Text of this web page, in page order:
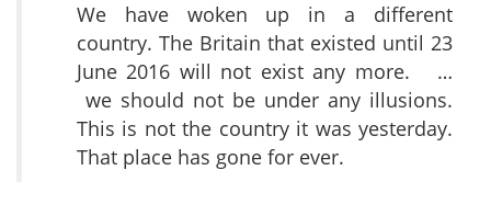
We have woken up in a different
country. The Britain that existed until 23
June 2016 will not exist any more. …
we should not be under any illusions.
This is not the country it was yesterday.
That place has gone for ever.